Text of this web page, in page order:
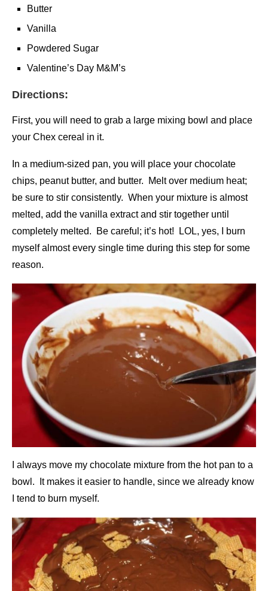
Butter
Vanilla
Powdered Sugar
Valentine’s Day M&M’s
Directions:
First, you will need to grab a large mixing bowl and place
your Chex cereal in it.
In a medium-sized pan, you will place your chocolate
chips, peanut butter, and butter. Melt over medium heat;
be sure to stir consistently. When your mixture is almost
melted, add the vanilla extract and stir together until
completely melted. Be careful; it’s hot! LOL, yes, I burn
myself almost every single time during this step for some
reason.
I always move my chocolate mixture from the hot pan to a
bowl. It makes it easier to handle, since we already know
I tend to burn myself.